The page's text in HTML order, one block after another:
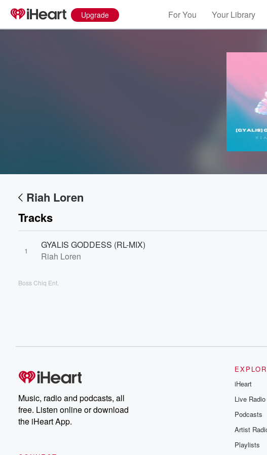
Upgrade For You Your Library
Riah Loren
Tracks
1
GYALIS GODDESS (RL-MIX)
Riah Loren
Boss Chiq Ent.
Music, radio and podcasts, all
free. Listen online or download
the iHeart App.
iHeart
Live Radio
Podcasts
Artist
Playlists
Volume